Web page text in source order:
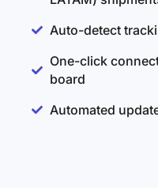
Auto-detect
One-click
board
Automated